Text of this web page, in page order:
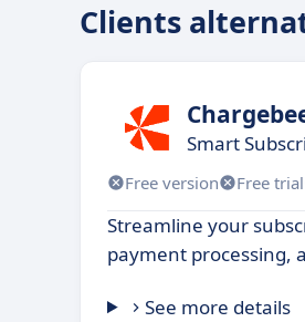
Clients
Smart
Free version Free trial
Streamline your
payment processing,
See more details